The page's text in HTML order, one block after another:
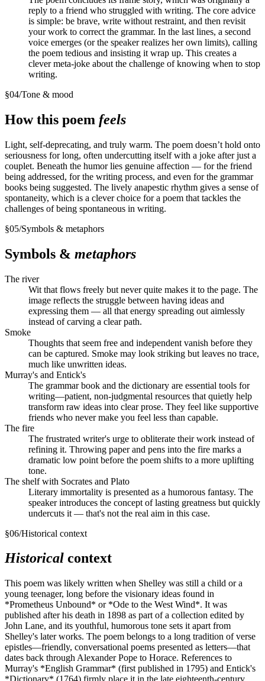
reply to a friend who struggled with writing. The core advice
is simple: be brave, write without restraint, and then revisit
your work to correct the grammar. In the last lines, a second
voice emerges (or the speaker realizes her own limits), calling
the poem tedious and insisting it wrap up. This creates a
clever meta-joke about the challenge of knowing when to stop
writing.
§04/Tone & mood
How this poem feels
Light, self-deprecating, and truly warm. The poem doesn’t hold onto
seriousness for long, often undercutting itself with a joke after just a
couplet. Beneath the humor lies genuine affection — for the friend
being addressed, for the writing process, and even for the grammar
books being suggested. The lively anapestic rhythm gives a sense of
spontaneity, which is a clever choice for a poem that tackles the
challenges of being spontaneous in writing.
§05/Symbols & metaphors
Symbols & metaphors
The river
Wit that flows freely but never quite makes it to the page. The
image reflects the struggle between having ideas and
expressing them — all that energy spreading out aimlessly
instead of carving a clear path.
Smoke
Thoughts that seem free and independent vanish before they
can be captured. Smoke may look striking but leaves no trace,
much like unwritten ideas.
Murray's and Entick's
The grammar book and the dictionary are essential tools for
writing—patient, non-judgmental resources that quietly help
transform raw ideas into clear prose. They feel like supportive
friends who never make you feel less than capable.
The fire
The frustrated writer's urge to obliterate their work instead of
refining it. Throwing paper and pens into the fire marks a
dramatic low point before the poem shifts to a more uplifting
tone.
The shelf with Socrates and Plato
Literary immortality is presented as a humorous fantasy. The
speaker introduces the concept of lasting greatness but quickly
undercuts it — that's not the real aim in this case.
§06/Historical context
Historical context
This poem was likely written when Shelley was still a child or a
young teenager, long before the visionary ideas found in
*Prometheus Unbound* or *Ode to the West Wind*. It was
published after his death in 1898 as part of a collection edited by
John Lane, and its youthful, humorous tone sets it apart from
Shelley's later works. The poem belongs to a long tradition of verse
epistles—friendly, conversational poems presented as letters—that
dates back through Alexander Pope to Horace. References to
Murray's *English Grammar* (first published in 1795) and Entick's